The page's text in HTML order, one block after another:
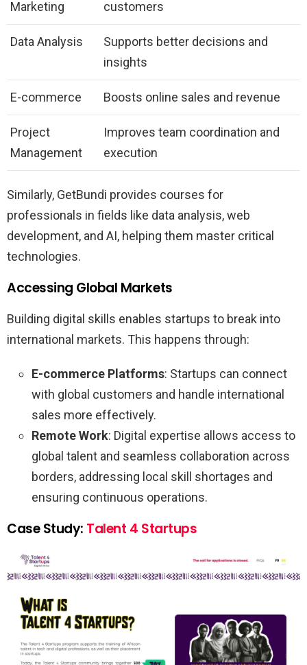
Marketing
customers
Data Analysis
Supports better decisions and
insights
E-commerce Boosts online sales and revenue
Project
Management
Improves team coordination and
execution
Similarly, GetBundi provides courses for
professionals in fields like data analysis, web
development, and AI, helping them master critical
technologies.
Accessing Global Markets
Building digital skills enables startups to break into
international markets. This happens through:
E-commerce Platforms: Startups can connect
with global customers and handle international
sales more effectively.
Remote Work: Digital expertise allows access to
global talent and seamless collaboration across
borders, addressing local skill shortages and
ensuring continuous operations.
Case Study: Talent 4 Startups